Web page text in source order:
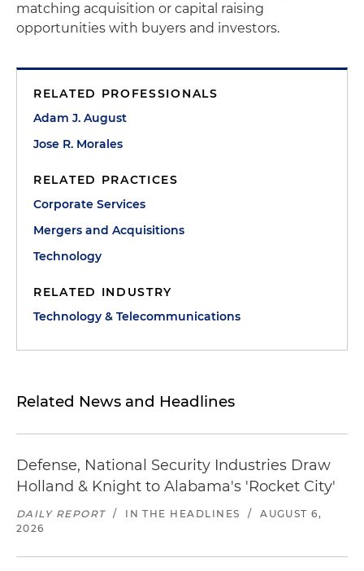
matching acquisition or capital raising
opportunities with buyers and investors.
RELATED PROFESSIONALS
Adam J. August
Jose R. Morales
RELATED PRACTICES
Corporate Services
Mergers and Acquisitions
Technology
RELATED INDUSTRY
Technology & Telecommunications
Related News and Headlines
Defense, National Security Industries Draw
Holland & Knight to Alabama's 'Rocket City'
DAILY REPORT / IN THE HEADLINES /
AUGUST 6,
2026